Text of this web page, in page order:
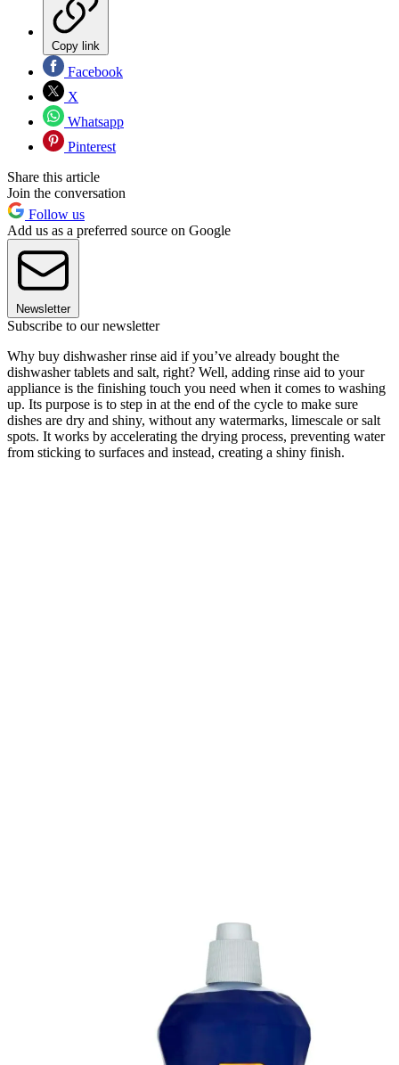
Copy link
Facebook
X
Whatsapp
Pinterest
Share this article
Join the conversation
Follow us
Add us as a preferred source on Google
Newsletter
Subscribe to our newsletter
Why buy dishwasher rinse aid if you’ve already bought the
dishwasher tablets and salt, right? Well, adding rinse aid to your
appliance is the finishing touch you need when it comes to washing
up. Its purpose is to step in at the end of the cycle to make sure
dishes are dry and shiny, without any watermarks, limescale or salt
spots. It works by accelerating the drying process, preventing water
from sticking to surfaces and instead, creating a shiny finish.